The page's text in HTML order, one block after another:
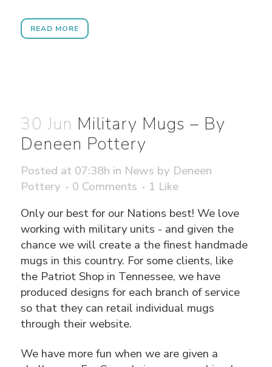
READ MORE
30 Jun Military Mugs – By
Deneen Pottery
Posted at 07:38h in News by Deneen
Pottery
0 Comments 1 Like
Only our best for our Nations best! We love
working with military units - and given the
chance we will create a the finest handmade
mugs in this country. For some clients, like
the Patriot Shop in Tennessee, we have
produced designs for each branch of service
so that they can retail individual mugs
through their website.
We have more fun when we are given a